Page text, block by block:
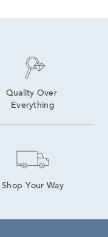
Quality Over
Everything
Shop Your Way